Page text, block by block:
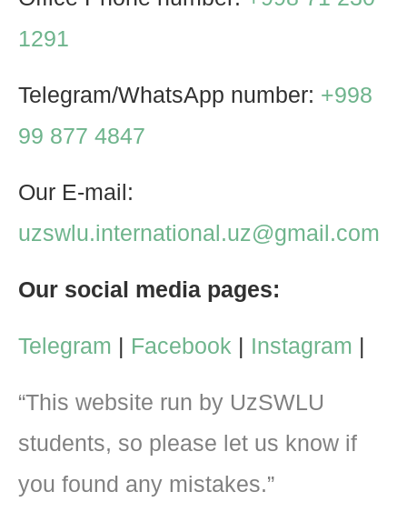
1291
Telegram/WhatsApp number: +998
99 877 4847
Our E-mail:
uzswlu.international.uz@gmail.com
Our social media pages:
Telegram | Facebook | Instagram |
“This website run by UzSWLU
students, so please let us know if
you found any mistakes.”